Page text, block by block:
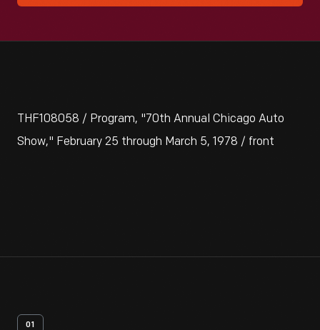
THF108058 / Program, "70th Annual Chicago Auto
Show," February 25 through March 5, 1978 / front
01